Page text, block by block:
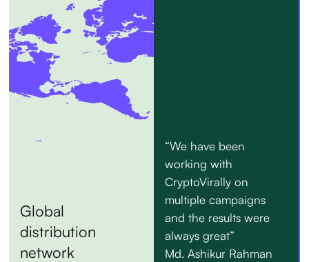
Global
distribution
network
“We have been
working with
CryptoVirally on
multiple campaigns
and the results were
always great”
Md. Ashikur Rahman